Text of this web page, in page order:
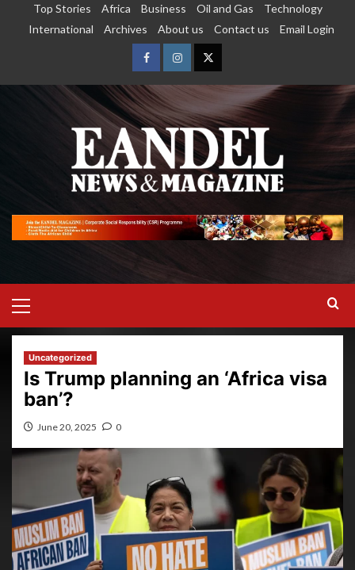
Top Stories Africa Business Oil and Gas
Technology
International
Archives About us Contact us Email Login
Uncategorized
Is Trump planning an ‘Africa visa
ban’?
June 20, 2025 0